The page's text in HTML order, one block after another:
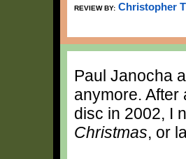
REVIEW BY: Christopher
Paul Janocha
anymore. After
disc in 2002, I
Christmas, or